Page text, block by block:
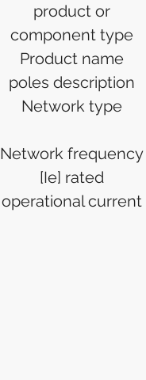
product or
component type
Product name
poles description
Network type
Network frequency
[Ie] rated
operational current